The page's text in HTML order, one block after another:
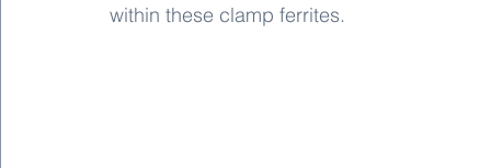
within these clamp ferrites.